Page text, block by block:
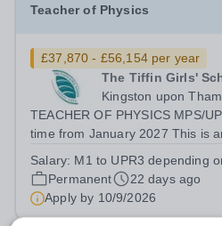
Teacher of Physics
£37,870 - £56,154 per year
The Tiffin Girls'
Kingston upon
TEACHER OF PHYSICS MPS/
time from January 2027 This is an exciting opportunity
knowledge and love of their
and diverse community, where...
Salary: M1 to UPR3 depending
Permanent
22 days ago
Apply by 10/9/2026